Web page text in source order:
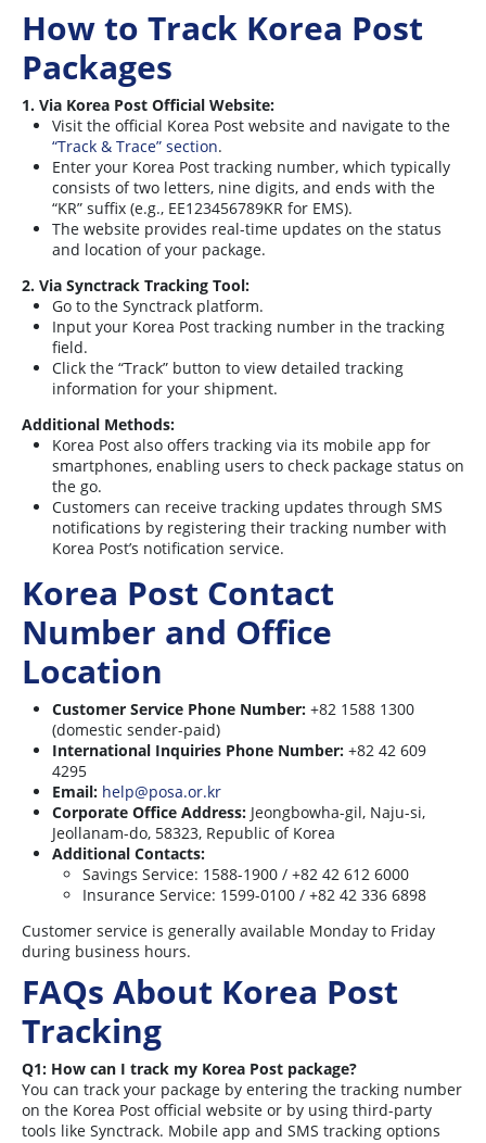
How to Track Korea Post
Packages
1. Via Korea Post Official Website:
Visit the official Korea Post website and navigate to the
“Track & Trace” section.
Enter your Korea Post tracking number, which typically
consists of two letters, nine digits, and ends with the
“KR” suffix (e.g., EE123456789KR for EMS).
The website provides real-time updates on the status
and location of your package.
2. Via Synctrack Tracking Tool:
Go to the Synctrack platform.
Input your Korea Post tracking number in the tracking
field.
Click the “Track” button to view detailed tracking
information for your shipment.
Additional Methods:
Korea Post also offers tracking via its mobile app for
smartphones, enabling users to check package status on
the go.
Customers can receive tracking updates through SMS
notifications by registering their tracking number with
Korea Post’s notification service.
Korea Post Contact
Number and Office
Location
Customer Service Phone Number: +82 1588 1300
(domestic sender-paid)
International Inquiries Phone Number: +82 42 609
4295
Email: help@posa.or.kr
Corporate Office Address: Jeongbowha-gil, Naju-si,
Jeollanam-do, 58323, Republic of Korea
Additional Contacts:
Savings Service: 1588-1900 / +82 42 612 6000
Insurance Service: 1599-0100 / +82 42 336 6898
Customer service is generally available Monday to Friday
during business hours.
FAQs About Korea Post
Tracking
Q1: How can I track my Korea Post package?
You can track your package by entering the tracking number
on the Korea Post official website or by using third-party
tools like Synctrack. Mobile app and SMS tracking options